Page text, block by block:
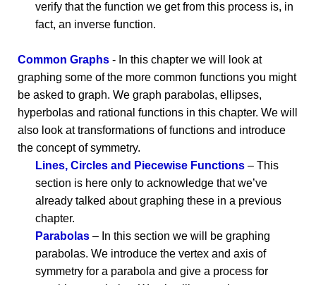
verify that the function we get from this process is, in
fact, an inverse function.
Common Graphs - In this chapter we will look at
graphing some of the more common functions you might
be asked to graph. We graph parabolas, ellipses,
hyperbolas and rational functions in this chapter. We will
also look at transformations of functions and introduce
the concept of symmetry.
Lines, Circles and Piecewise Functions – This
section is here only to acknowledge that we’ve
already talked about graphing these in a previous
chapter.
Parabolas – In this section we will be graphing
parabolas. We introduce the vertex and axis of
symmetry for a parabola and give a process for